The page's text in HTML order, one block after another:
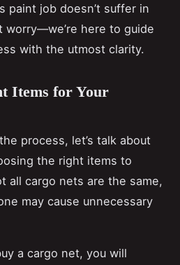
paint job doesn’t suffer in
worry—we’re here to guide
with the utmost clarity.
Items for Your
process, let’s talk about
the right items to
all cargo nets are the same,
may cause unnecessary
a cargo net, you will